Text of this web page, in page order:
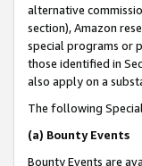
alternative
section), Amazon
special programs or
those identified in
also apply on a
The following
(a) Bounty Events
Bounty Events are